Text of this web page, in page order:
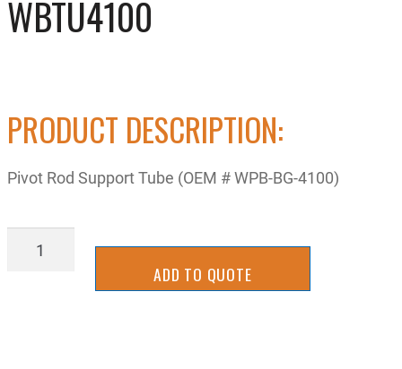
WBTU4100
PRODUCT DESCRIPTION:
Pivot Rod Support Tube (OEM # WPB-BG-4100)
WBTU4100
ADD TO QUOTE